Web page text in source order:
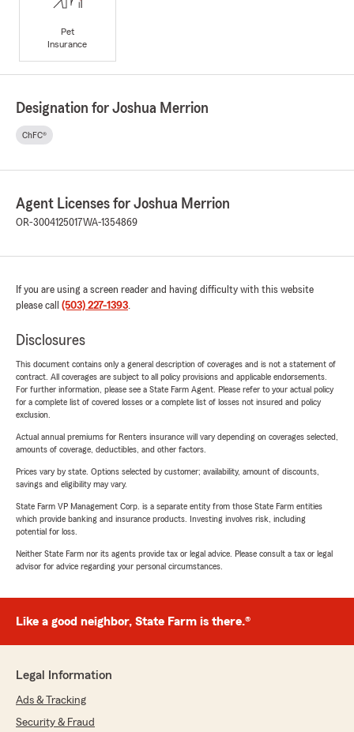
Pet
Insurance
Designation for Joshua Merrion
ChFC®
Agent Licenses for Joshua Merrion
OR-3004125017WA-1354869
If you are using a screen reader and having difficulty with this website
please call (503) 227-1393.
Disclosures
This document contains only a general description of coverages and is not a statement of
contract. All coverages are subject to all policy provisions and applicable endorsements.
For further information, please see a State Farm Agent. Please refer to your actual policy
for a complete list of covered losses or a complete list of losses not insured and policy
exclusion.
Actual annual premiums for Renters insurance will vary depending on coverages selected,
amounts of coverage, deductibles, and other factors.
Prices vary by state. Options selected by customer; availability, amount of discounts,
savings and eligibility may vary.
State Farm VP Management Corp. is a separate entity from those State Farm entities
which provide banking and insurance products. Investing involves risk, including
potential for loss.
Neither State Farm nor its agents provide tax or legal advice. Please consult a tax or legal
advisor for advice regarding your personal circumstances.
Like a good neighbor, State Farm is there.®
Legal Information
Ads & Tracking
Security & Fraud